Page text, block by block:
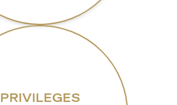
PRIVILEGES